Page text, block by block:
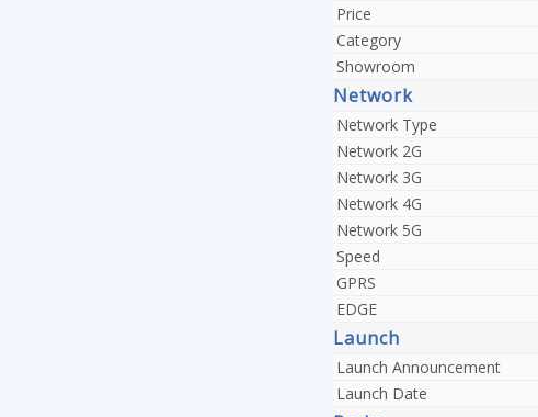
Price
Category
Showroom
Network
Network Type
Network 2G
Network 3G
Network 4G
Network 5G
Speed
GPRS
EDGE
Launch
Launch Announcement
Launch Date